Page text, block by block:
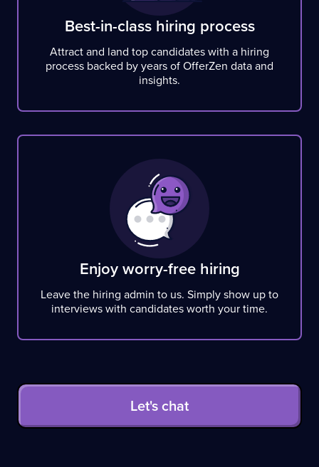
Best-in-class hiring process
Attract and land top candidates with a hiring
process backed by years of OfferZen data and
insights.
Enjoy worry-free hiring
Leave the hiring admin to us. Simply show up to
interviews with candidates worth your time.
Let's chat